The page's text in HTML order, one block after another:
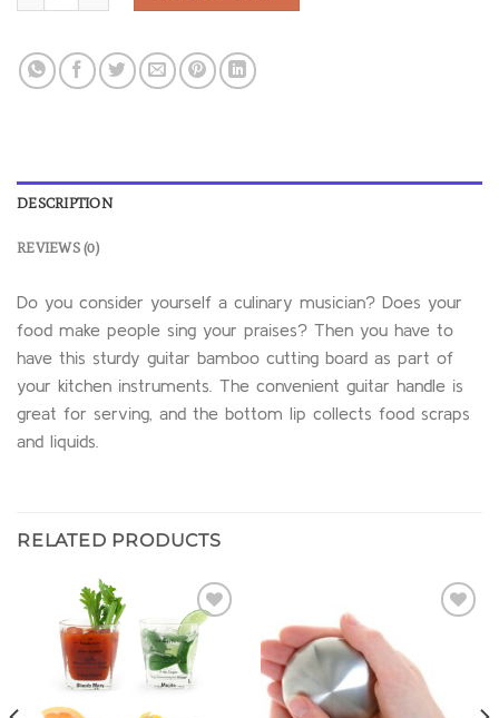
DESCRIPTION
REVIEWS (0)
Do you consider yourself a culinary musician? Does your
food make people sing your praises? Then you have to
have this sturdy guitar bamboo cutting board as part of
your kitchen instruments. The convenient guitar handle is
great for serving, and the bottom lip collects food scraps
and liquids.
RELATED PRODUCTS